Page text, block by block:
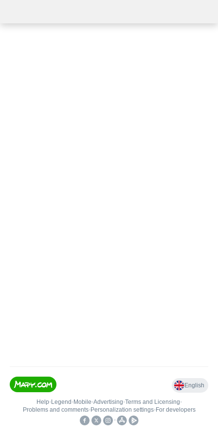
English
Help• Legend • Mobile•Advertising•Terms and Licensing•
Problems and comments• Personalization settings• For developers
•